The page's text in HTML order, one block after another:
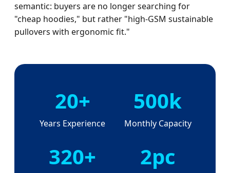
semantic: buyers are no longer searching for
"cheap hoodies," but rather "high-GSM sustainable
pullovers with ergonomic fit."
20+
Years Experience
500k
Monthly Capacity
320+ 2pc